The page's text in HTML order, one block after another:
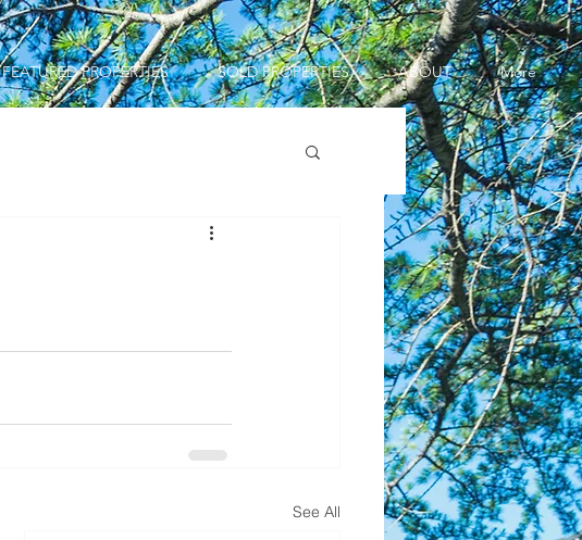
FEATURED PROPERTIES SOLD PROPERTIES ABOUT More
See All